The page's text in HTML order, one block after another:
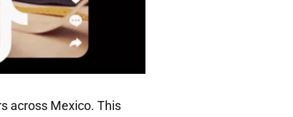
across Mexico. This